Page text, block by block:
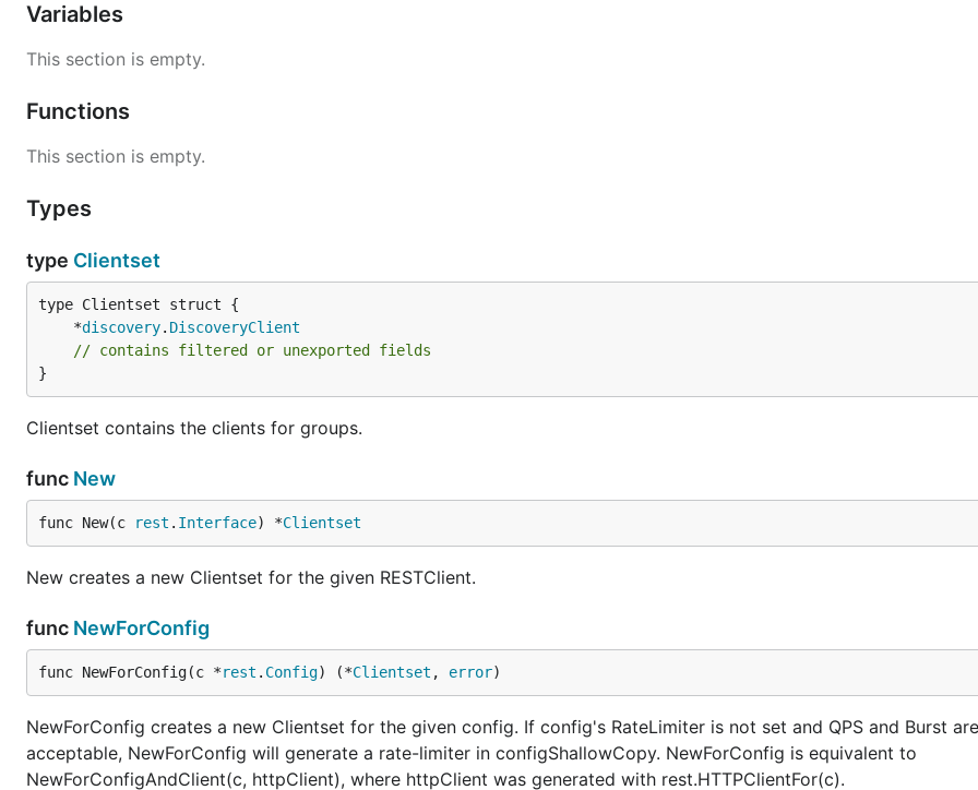
Variables
This section is empty.
Functions
This section is empty.
Types
type Clientset
	*
discovery. DiscoveryClient
// contains filtered or unexported fields
}
Clientset contains the clients for groups.
func New
func New(c rest . Interface) *Clientset
New creates a new Clientset for the given RESTClient.
func NewForConfig
func NewForConfig(c *rest . Config) (*Clientset , error)
NewForConfig creates a new Clientset for the given config. If config's RateLimiter is not set and QPS and Burst are
acceptable, NewForConfig will generate a rate-limiter in configShallowCopy. NewForConfig is equivalent to
NewForConfigAndClient(c, httpClient), where httpClient was generated with rest.HTTPClientFor(c).